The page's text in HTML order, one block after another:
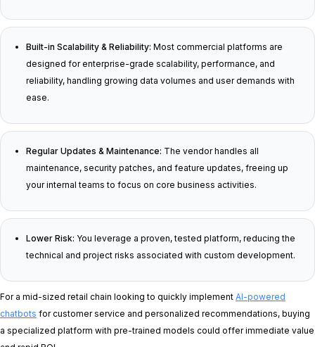
Built-in Scalability & Reliability: Most commercial platforms are
designed for enterprise-grade scalability, performance, and
reliability, handling growing data volumes and user demands with
ease.
Regular Updates & Maintenance: The vendor handles all
maintenance, security patches, and feature updates, freeing up
your internal teams to focus on core business activities.
Lower Risk: You leverage a proven, tested platform, reducing the
technical and project risks associated with custom development.
For a mid-sized retail chain looking to quickly implement AI-powered
chatbots for customer service and personalized recommendations, buying
a specialized platform with pre-trained models could offer immediate value